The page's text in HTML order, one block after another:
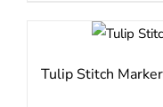
Tulip Stitch